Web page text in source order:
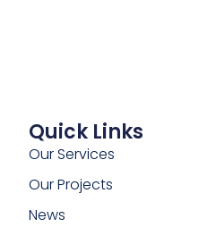
Quick Links
Our Services
Our Projects
News